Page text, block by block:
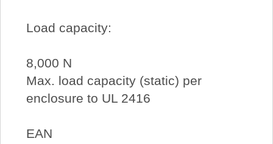
Load capacity:
8,000 N
Max. load capacity (static) per
enclosure to UL 2416
EAN